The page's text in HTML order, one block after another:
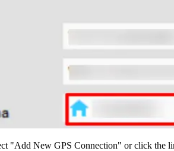
"Add New GPS Connection" or click the